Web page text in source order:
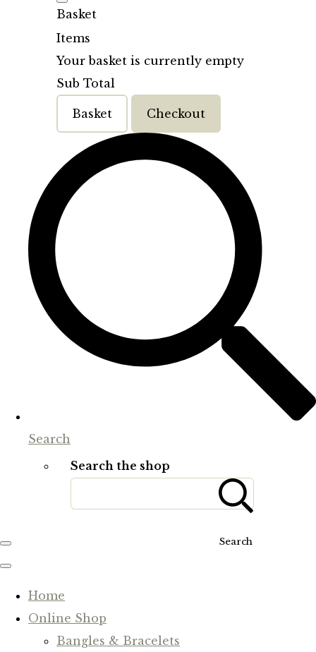
Basket
Items
Your basket is currently empty
Sub Total
Basket Checkout
Search
Search the shop
Search
Home
Online Shop
Bangles & Bracelets